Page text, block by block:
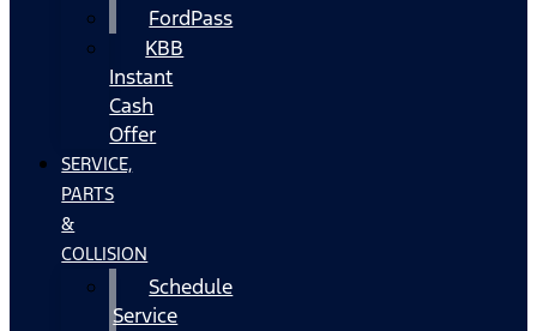
FordPass
KBB
Instant
Cash
Offer
SERVICE,
PARTS
&
COLLISION
Schedule
Service